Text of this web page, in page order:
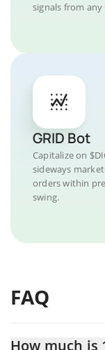
signals from any
GRID Bot
Capitalize on
sideways
orders within
swing.
FAQ
How much is